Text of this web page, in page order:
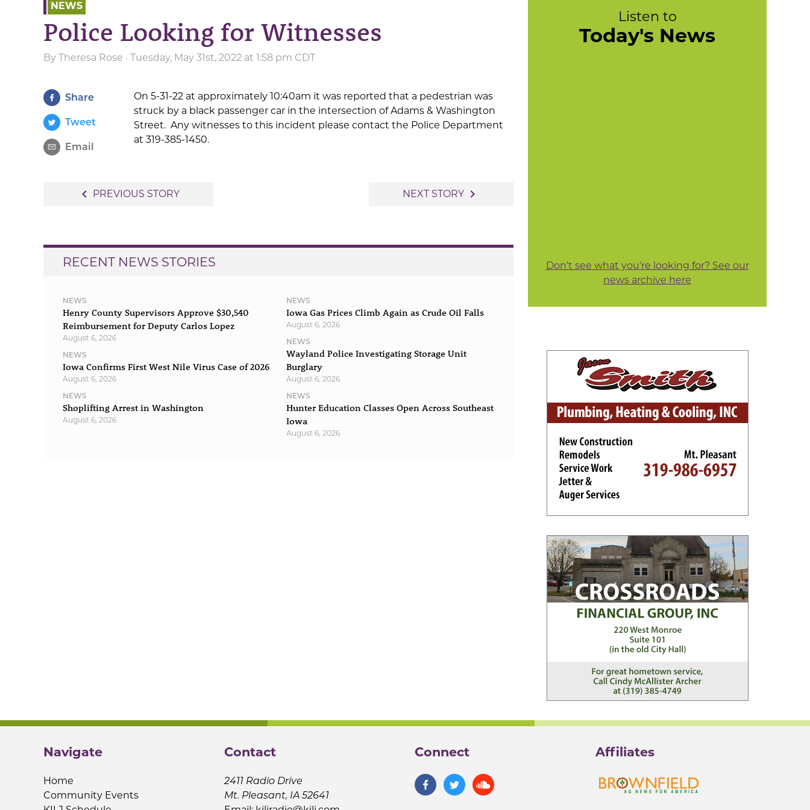
NEWS
Police Looking for Witnesses
By Theresa Rose · Tuesday, May 31st, 2022 at 1:58 pm CDT
Share
Tweet
Email
On 5-31-22 at approximately 10:40am it was reported that a pedestrian was
struck by a black passenger car in the intersection of Adams & Washington
Street. Any witnesses to this incident please contact the Police Department
at 319-385-1450.
navigate_before PREVIOUS STORY NEXT STORY navigate_next
RECENT NEWS STORIES
NEWS
Henry County Supervisors Approve $30,540
Reimbursement for Deputy Carlos Lopez
August 6, 2026
NEWS
Iowa Confirms First West Nile Virus Case of 2026
August 6, 2026
NEWS
Shoplifting Arrest in Washington
August 6, 2026
NEWS
Iowa Gas Prices Climb Again as Crude Oil Falls
August 6, 2026
NEWS
Wayland Police Investigating Storage Unit
Burglary
August 6, 2026
NEWS
Hunter Education Classes Open Across Southeast
Iowa
August 6, 2026
Listen to
Today's News
Don't see what you're looking for? See our
news archive here
Navigate
Home
Community Events
Contact
2411 Radio Drive
Mt. Pleasant, IA 52641
Connect Affiliates